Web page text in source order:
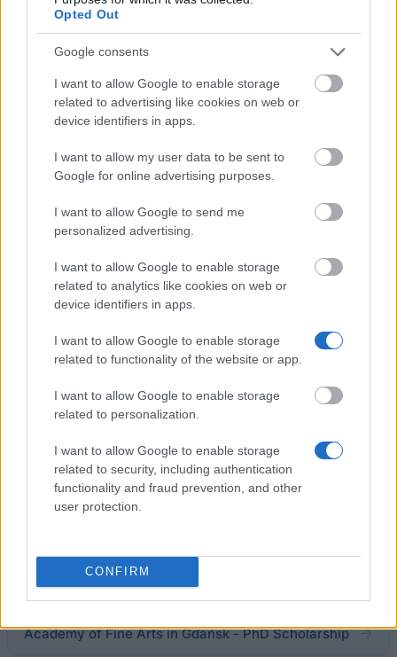
Opted Out
Google consents
I want to allow Google to enable storage
related to advertising like cookies on web or
device identifiers in apps.
I want to allow my user data to be sent to
Google for online advertising purposes.
I want to allow Google to send me
personalized advertising.
I want to allow Google to enable storage
related to analytics like cookies on web or
device identifiers in apps.
I want to allow Google to enable storage
related to functionality of the website or app.
I want to allow Google to enable storage
related to personalization.
I want to allow Google to enable storage
related to security, including authentication
functionality and fraud prevention, and other
user protection.
CONFIRM
scholarship for PhDs - team work
City Council of Wrocław - Jerzy Grotowski
Scholarship in Art Field
AGH University of Science and Technology (Poland)
- Adjusted scholarship for PhD for pro-quality
CEFRES - Doctoral and Post-doctoral Fellowships in
Social Sciences in Prague
Rzeszów University of Technology (Poland) - PhD
Scholarship
Medical University of Lublin (Poland) - PhD
Scholarship
Academy of Fine Arts in Gdańsk - PhD Scholarship